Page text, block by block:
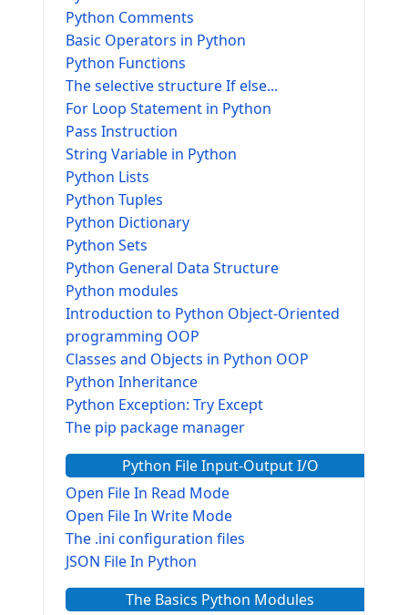
Python Comments
Basic Operators in Python
Python Functions
The selective structure If else...
For Loop Statement in Python
Pass Instruction
String Variable in Python
Python Lists
Python Tuples
Python Dictionary
Python Sets
Python General Data Structure
Python modules
Introduction to Python Object-Oriented
programming OOP
Classes and Objects in Python OOP
Python Inheritance
Python Exception: Try Except
The pip package manager
Python File Input-Output I/O
Open File In Read Mode
Open File In Write Mode
The .ini configuration files
JSON File In Python
The Basics Python Modules